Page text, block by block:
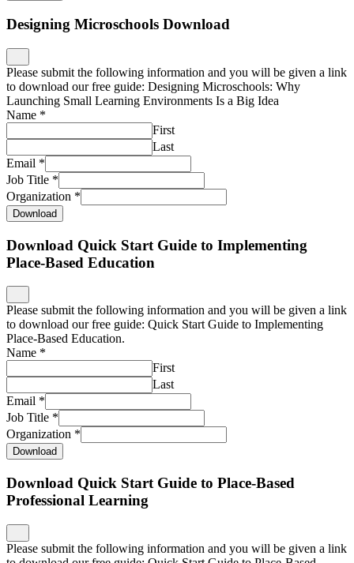
Designing Microschools Download
Please submit the following information and you will be given a link
to download our free guide: Designing Microschools: Why
Launching Small Learning Environments Is a Big Idea
Name *
First
Last
Email *
Job Title *
Organization *
Download
Download Quick Start Guide to Implementing
Place-Based Education
Please submit the following information and you will be given a link
to download our free guide: Quick Start Guide to Implementing
Place-Based Education.
Name *
First
Last
Email *
Job Title *
Organization *
Download
Download Quick Start Guide to Place-Based
Professional Learning
Please submit the following information and you will be given a link